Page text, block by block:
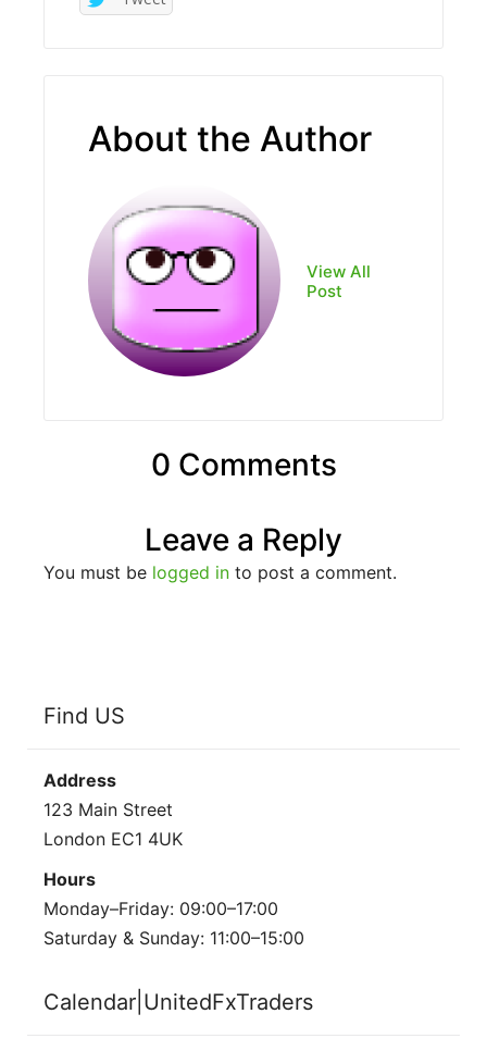
About the Author
View All
Post
0 Comments
Leave a Reply
You must be logged in to post a comment.
Find US
Address
123 Main Street
London EC1 4UK
Hours
Monday–Friday: 09:00–17:00
Saturday & Sunday: 11:00–15:00
Calendar|UnitedFxTraders